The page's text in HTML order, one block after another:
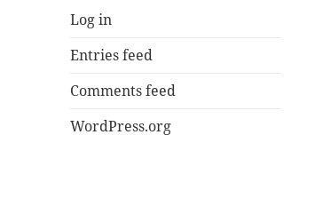
Log in
Entries feed
Comments feed
WordPress.org